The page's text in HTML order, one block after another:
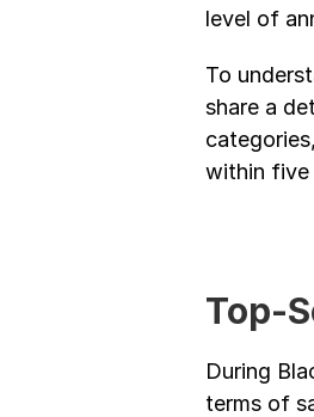
level of
To
share a
within five
Top-
During
terms of